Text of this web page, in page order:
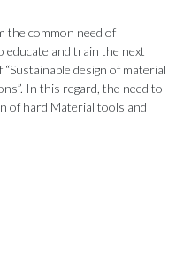
the common need of
educate and train the next
design of material
In this regard, the need to
of hard Material tools and